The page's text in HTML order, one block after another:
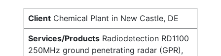
Client Chemical Plant in New Castle, DE
Services/Products Radiodetection RD1100
250MHz ground penetrating radar (GPR),